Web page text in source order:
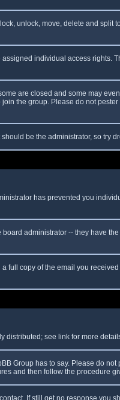
unlock, move, delete and split
individual access rights.
are closed and some may
the group. Please do not
be the administrator, so try
has prevented you
administrator -- they have
full copy of the email you
distributed; see link for more
Group has to say. Please do not
and then follow the procedure
If still get no response you